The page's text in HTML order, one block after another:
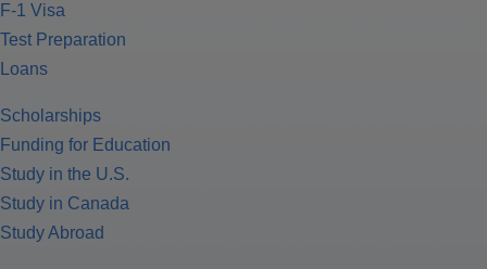
F-1 Visa
Test Preparation
Loans
Scholarships
Funding for Education
Study in the U.S.
Study in Canada
Study Abroad